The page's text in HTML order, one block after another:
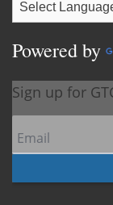
Powered by